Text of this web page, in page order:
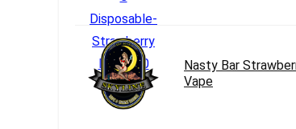
Nasty Bar
Vape